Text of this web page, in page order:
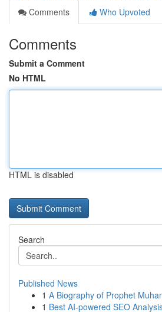
Comments
Who Upvoted
Comments
Submit a Comment
No HTML
HTML is disabled
Search
Published News
1 A Biography of Prophet
1 Best AI-powered SEO